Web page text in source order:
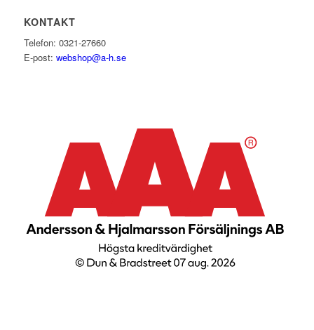
KONTAKT
Telefon: 0321-27660
E-post: webshop@a-h.se